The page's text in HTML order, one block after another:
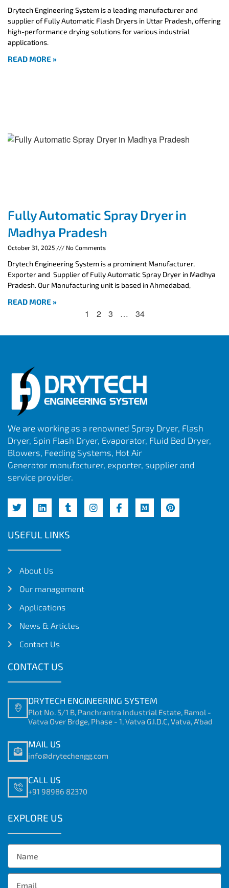
Drytech Engineering System is a leading manufacturer and
supplier of Fully Automatic Flash Dryers in Uttar Pradesh, offering
high-performance drying solutions for various industrial
applications.
READ MORE »
Fully Automatic Spray Dryer in
Madhya Pradesh
October 31, 2025 No Comments
Drytech Engineering System is a prominent Manufacturer,
Exporter and Supplier of Fully Automatic Spray Dryer in Madhya
Pradesh. Our Manufacturing unit is based in Ahmedabad,
READ MORE »
1 2 3 … 34
We are working as a renowned Spray Dryer, Flash
Dryer, Spin Flash Dryer, Evaporator, Fluid Bed Dryer,
Blowers, Feeding Systems, Hot Air
Generator manufacturer, exporter, supplier and
service provider.
USEFUL LINKS
About Us
Our management
Applications
News & Articles
Contact Us
CONTACT US
DRYTECH ENGINEERING SYSTEM
Plot No. 5/1 B, Panchrantra Industrial Estate, Ramol -
Vatva Over Brdge, Phase - 1, Vatva G.I.D.C, Vatva, A'bad
MAIL US
info@drytechengg.com
CALL US
+91 98986 82370
EXPLORE US